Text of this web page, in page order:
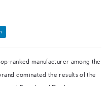
ranked manufacturer among the
dominated the results of the